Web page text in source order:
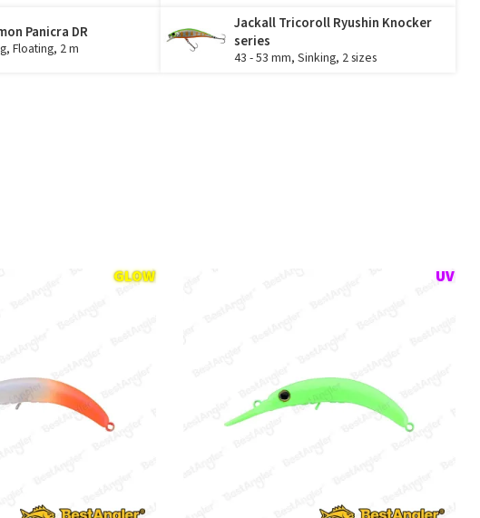
Panicra DR
Floating, 2 m
Jackall Tricoroll Ryushin Knocker
series
43 - 53 mm, Sinking, 2 sizes